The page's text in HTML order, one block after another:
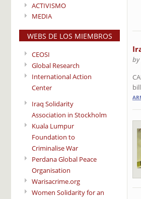
ACTIVISMO
MEDIA
WEBS DE LOS MIEMBROS
CEOSI
Global Research
International Action
Center
Iraq Solidarity
Association in Stockholm
Kuala Lumpur
Foundation to
Criminalise War
Perdana Global Peace
Organisation
Warisacrime.org
Women Solidarity for an
by